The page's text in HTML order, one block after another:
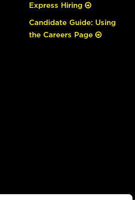
Express Hiring
Candidate Guide: Using
the Careers Page